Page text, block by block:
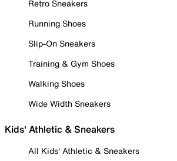
Retro Sneakers
Running Shoes
Slip-On Sneakers
Training & Gym Shoes
Walking Shoes
Wide Width Sneakers
Kids' Athletic & Sneakers
All Kids' Athletic & Sneakers